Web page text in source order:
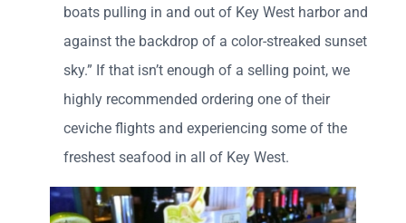
boats pulling in and out of Key West harbor and
against the backdrop of a color-streaked sunset
sky.” If that isn’t enough of a selling point, we
highly recommended ordering one of their
ceviche flights and experiencing some of the
freshest seafood in all of Key West.